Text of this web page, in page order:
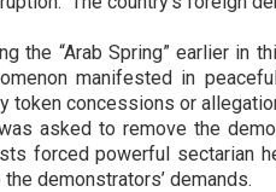
the “Arab Spring” earlier in
manifested in
token concessions or
asked to remove the
forced powerful sectarian
demonstrators’ demands.